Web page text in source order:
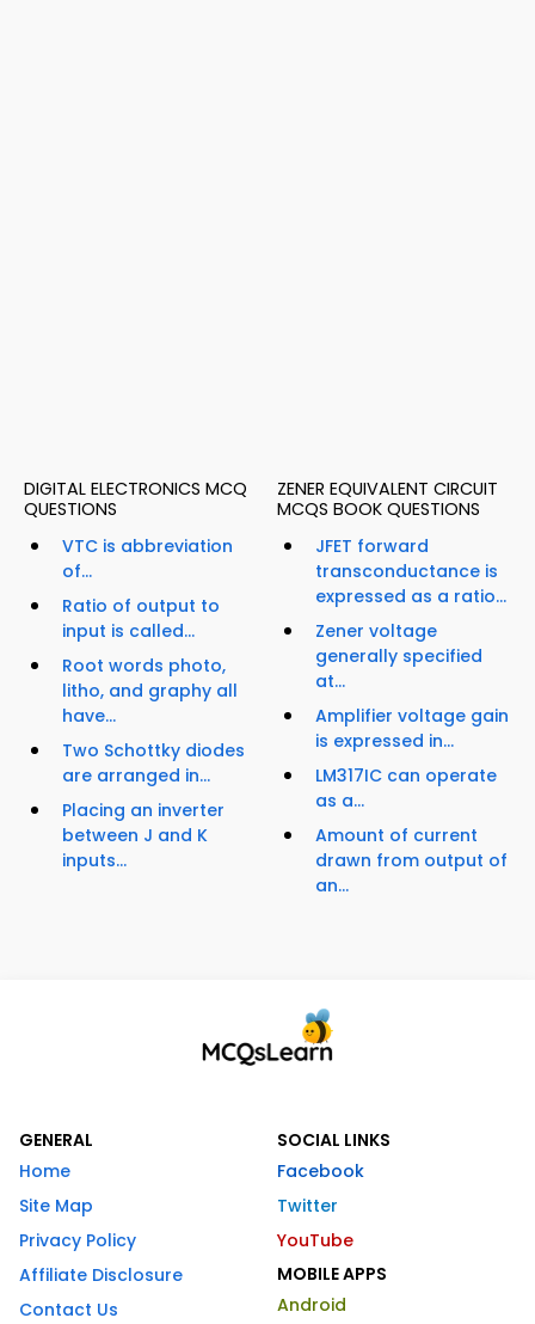
DIGITAL ELECTRONICS MCQ
QUESTIONS
VTC is abbreviation
of...
Ratio of output to
input is called...
Root words photo,
litho, and graphy all
have...
Two Schottky diodes
are arranged in...
Placing an inverter
between J and K
inputs...
ZENER EQUIVALENT CIRCUIT
MCQS BOOK QUESTIONS
JFET forward
transconductance is
expressed as a ratio...
Zener voltage
generally specified
at...
Amplifier voltage gain
is expressed in...
LM317IC can operate
as a...
Amount of current
drawn from output of
an...
GENERAL
Home
Site Map
Privacy Policy
Affiliate Disclosure
Contact Us
SOCIAL LINKS
Facebook
Twitter
YouTube
MOBILE APPS
Android